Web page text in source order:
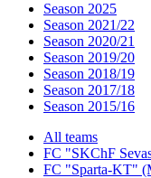
Season 2025
Season 2021/22
Season 2020/21
Season 2019/20
Season 2018/19
Season 2017/18
Season 2015/16
All teams
FC "SKChF
FC "Sparta-KT"